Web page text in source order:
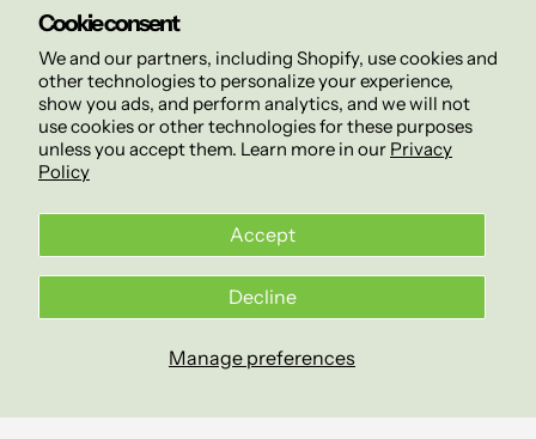
Cookie consent
We and our partners, including Shopify, use cookies and
other technologies to personalize your experience,
show you ads, and perform analytics, and we will not
use cookies or other technologies for these purposes
unless you accept them. Learn more in our Privacy
Policy
Manage preferences
Accept
Decline